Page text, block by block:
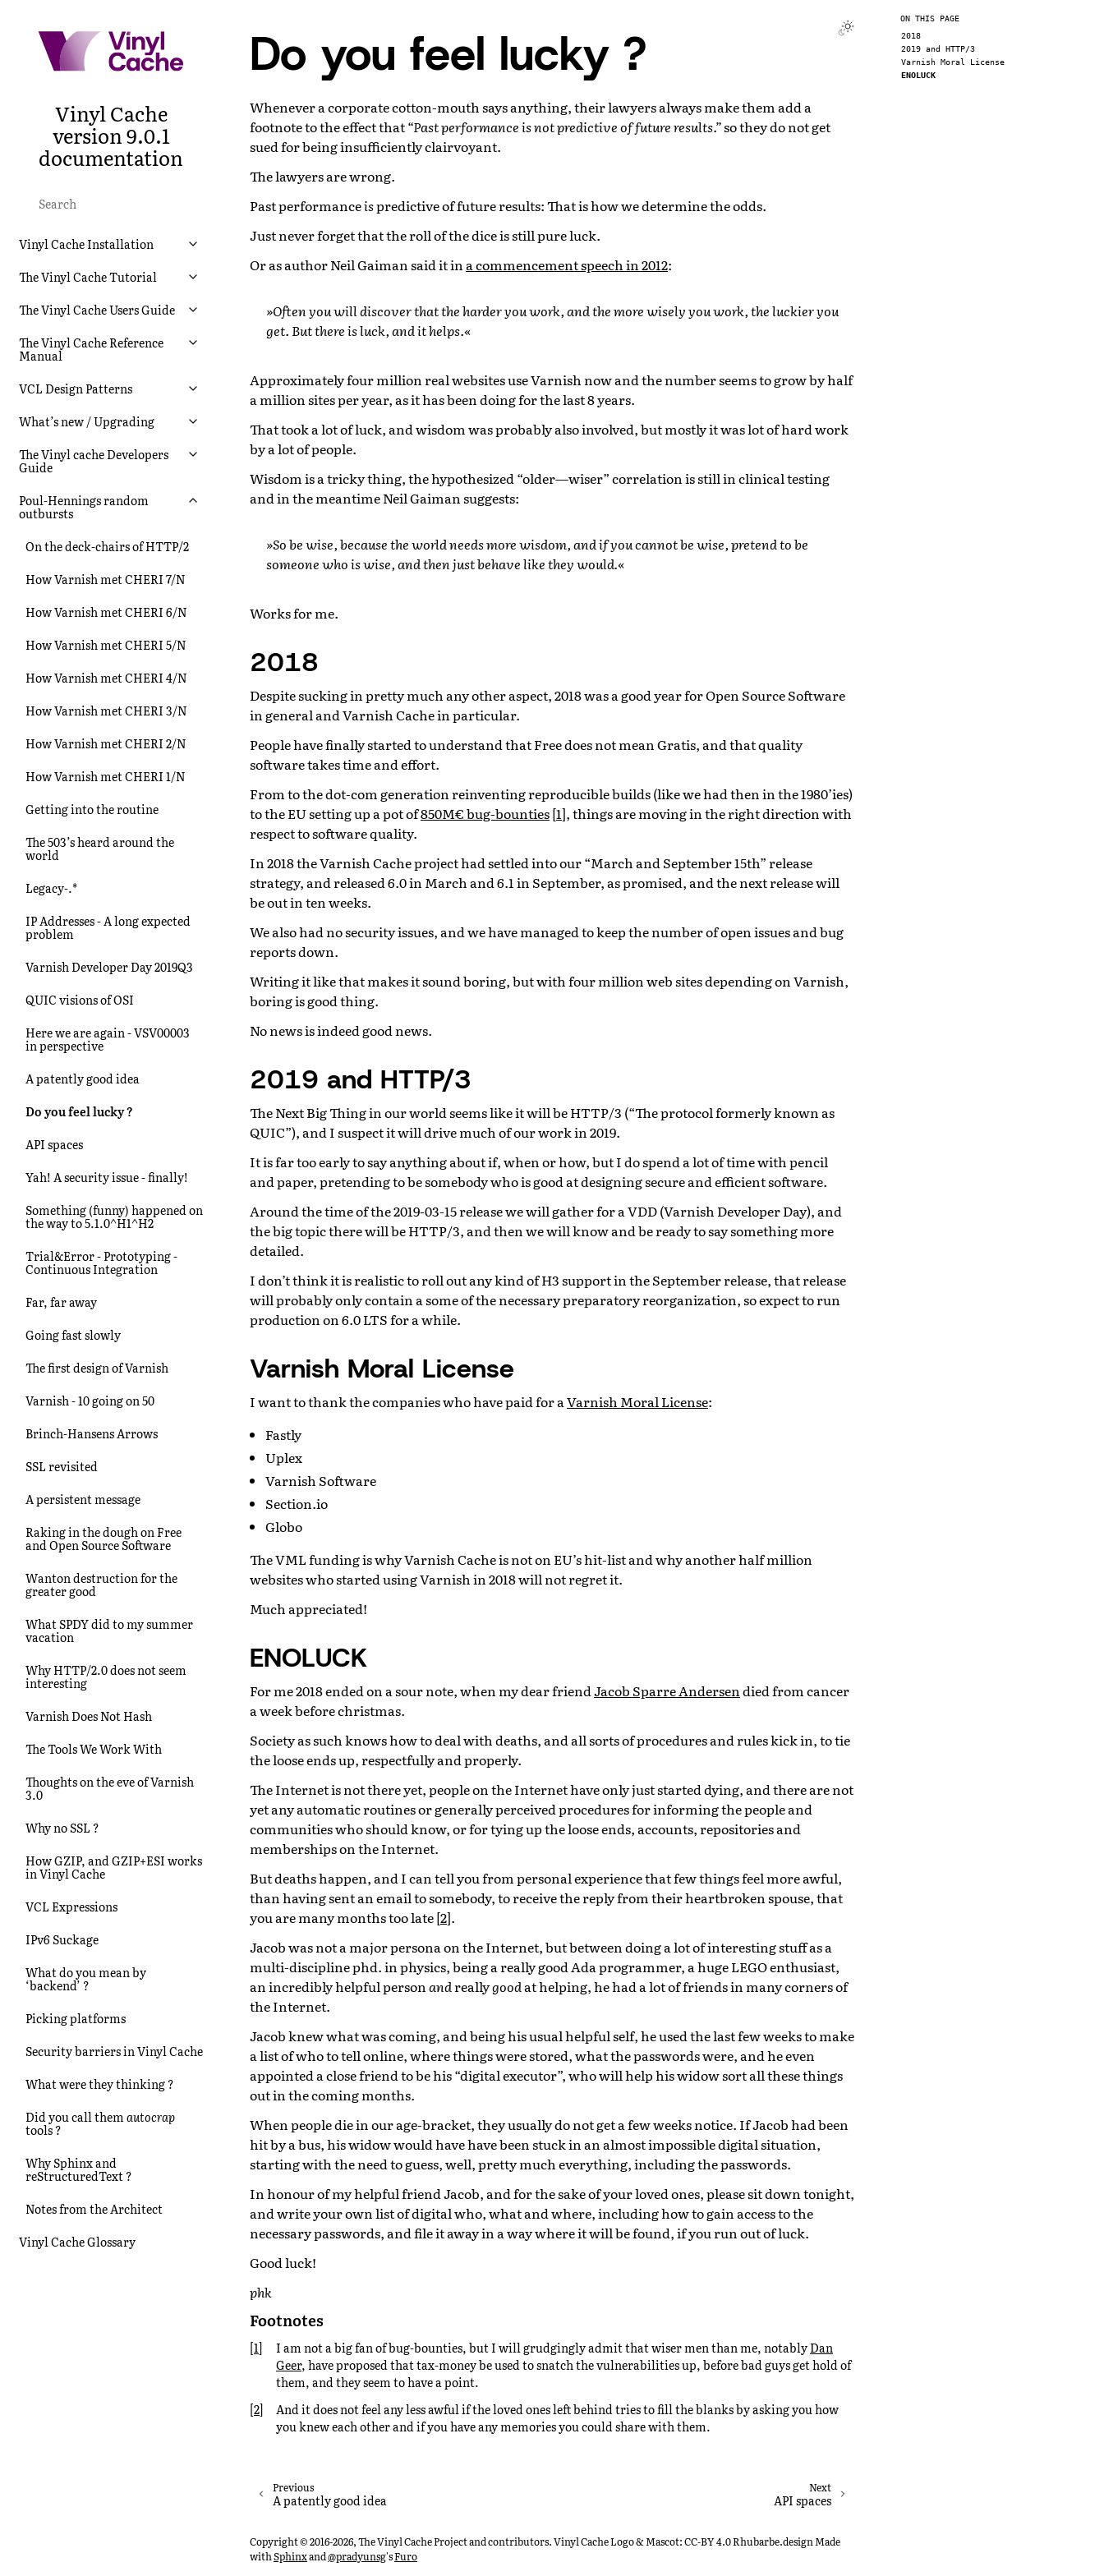
Vinyl Cache
version 9.0.1
documentation
Vinyl Cache Installation
The Vinyl Cache Tutorial
The Vinyl Cache Users Guide
The Vinyl Cache Reference
Manual
VCL Design Patterns
What’s new / Upgrading
The Vinyl cache Developers
Guide
Poul-Hennings random
outbursts
On the deck-chairs of HTTP/2
How Varnish met CHERI 7/N
How Varnish met CHERI 6/N
How Varnish met CHERI 5/N
How Varnish met CHERI 4/N
How Varnish met CHERI 3/N
How Varnish met CHERI 2/N
How Varnish met CHERI 1/N
Getting into the routine
The 503’s heard around the
world
Legacy-.*
IP Addresses - A long expected
problem
Varnish Developer Day 2019Q3
QUIC visions of OSI
Here we are again - VSV00003
in perspective
A patently good idea
Do you feel lucky ?
API spaces
Yah! A security issue - finally!
Something (funny) happened on
the way to 5.1.0^H1^H2
Trial&Error - Prototyping -
Continuous Integration
Far, far away
Going fast slowly
The first design of Varnish
Varnish - 10 going on 50
Brinch-Hansens Arrows
SSL revisited
A persistent message
Raking in the dough on Free
and Open Source Software
Wanton destruction for the
greater good
What SPDY did to my summer
vacation
Why HTTP/2.0 does not seem
interesting
Varnish Does Not Hash
The Tools We Work With
Thoughts on the eve of Varnish
3.0
Why no SSL ?
How GZIP, and GZIP+ESI works
in Vinyl Cache
VCL Expressions
IPv6 Suckage
What do you mean by
‘backend’ ?
Picking platforms
Security barriers in Vinyl Cache
What were they thinking ?
Did you call them autocrap
tools ?
Why Sphinx and
reStructuredText ?
Notes from the Architect
Vinyl Cache Glossary
Do you feel lucky ?
Whenever a corporate cotton-mouth says anything, their lawyers always make them add a
footnote to the effect that“Past performance is not predictive of future results.”so they do not get
sued for being insufficiently clairvoyant.
The lawyers are wrong.
Past performanceispredictive of future results: That is how we determine the odds.
Just never forget that the roll of the dice is still pure luck.
Or as author Neil Gaiman said it in a commencement speech in 2012:
»Often you will discover that the harder you work, and the more wisely you work, the luckier you
get. But there is luck, and it helps.«
Approximately four million real websites use Varnish now and the number seems to grow by half
a million sites per year, as it has been doing for the last 8 years.
That took a lot of luck, and wisdom was probably also involved, but mostly it was lot of hard work
by a lot of people.
Wisdom is a tricky thing, the hypothesized “older—wiser” correlation is still in clinical testing
and in the meantime Neil Gaiman suggests:
»So be wise, because the world needs more wisdom, and if you cannot be wise, pretend to be
someone who is wise, and then just behave like they would.«
Works for me.
2018
Despite sucking in pretty much any other aspect, 2018 was a good year for Open Source Software
in general and Varnish Cache in particular.
People have finally started to understand that Free does not mean Gratis, and that quality
software takes time and effort.
From to the dot-com generation reinventing reproducible builds (like we had then in the 1980’ies)
to the EU setting up a pot of850M€ bug-bounties[1], things are moving in the right direction with
respect to software quality.
In 2018 the Varnish Cache project had settled into our “March and September 15th” release
strategy, and released 6.0 in March and 6.1 in September, as promised, and the next release will
be out in ten weeks.
We also had no security issues, and we have managed to keep the number of open issues and bug
reports down.
Writing it like that makes it sound boring, but with four million web sites depending on Varnish,
boring is good thing.
No news is indeed good news.
2019 and HTTP/3
The Next Big Thing in our world seems like it will be HTTP/3 (“The protocol formerly known as
QUIC”), and I suspect it will drive much of our work in 2019.
It is far too early to say anything about if, when or how, but I do spend a lot of time with pencil
and paper, pretending to be somebody who is good at designing secure and efficient software.
Around the time of the 2019-03-15 release we will gather for a VDD (Varnish Developer Day), and
the big topic there will be HTTP/3, and then we will know and be ready to say something more
detailed.
I don’t think it is realistic to roll out any kind of H3 support in the September release, that release
will probably only contain a some of the necessary preparatory reorganization, so expect to run
production on 6.0 LTS for a while.
Varnish Moral License
I want to thank the companies who have paid for a Varnish Moral License:
Fastly
Uplex
Varnish Software
Section.io
Globo
The VML funding is why Varnish Cache is not on EU’s hit-list and why another half million
websites who started using Varnish in 2018 will not regret it.
Much appreciated!
ENOLUCK
For me 2018 ended on a sour note, when my dear friendJacob Sparre Andersen died from cancer
a week before christmas.
Society as such knows how to deal with deaths, and all sorts of procedures and rules kick in, to tie
the loose ends up, respectfully and properly.
The Internet is not there yet, people on the Internet have only just started dying, and there are not
yet any automatic routines or generally perceived procedures for informing the people and
communities who should know, or for tying up the loose ends, accounts, repositories and
memberships on the Internet.
But deaths happen, and I can tell you from personal experience that few things feel more awful,
than having sent an email to somebody, to receive the reply from their heartbroken spouse, that
you are many months too late[2].
Jacob was not a major persona on the Internet, but between doing a lot of interesting stuff as a
multi-discipline phd. in physics, being a really good Ada programmer, a huge LEGO enthusiast,
an incredibly helpful person andreallygoodat helping, he had a lot of friends in many corners of
the Internet.
Jacob knew what was coming, and being his usual helpful self, he used the last few weeks to make
a list of who to tell online, where things were stored, what the passwords were, and he even
appointed a close friend to be his “digital executor”, who will help his widow sort all these things
out in the coming months.
When people die in our age-bracket, they usually do not get a few weeks notice. If Jacob had been
hit by a bus, his widow would have have been stuck in an almost impossible digital situation,
starting with the need to guess, well, pretty much everything, including the passwords.
In honour of my helpful friend Jacob, and for the sake of your loved ones, please sit down tonight,
and write your own list of digital who, what and where, including how to gain access to the
necessary passwords, and file it away in a way where it will be found, if you run out of luck.
Good luck!
phk
Footnotes
[1] I am not a big fan of bug-bounties, but I will grudgingly admit that wiser men than me, notablyDan
Geer, have proposed that tax-money be used to snatch the vulnerabilities up, before bad guys get hold of
them, and they seem to have a point.
[2]
And it does not feel any less awful if the loved ones left behind tries to fill the blanks by asking you how
you knew each other and if you have any memories you could share with them.
Next
API spaces
Previous
A patently good idea
Copyright © 2016-2026, The Vinyl Cache Project and contributors. Vinyl Cache Logo & Mascot: CC-BY 4.0 Rhubarbe.designMade
withSphinxand@pradyunsg'sFuro
ON THIS PAGE
2018
2019 and HTTP/3
Varnish Moral License
ENOLUCK